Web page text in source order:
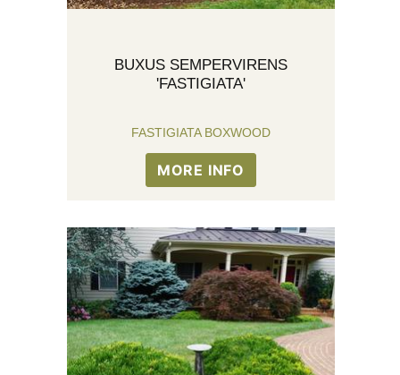
BUXUS SEMPERVIRENS
'FASTIGIATA'
FASTIGIATA BOXWOOD
MORE INFO